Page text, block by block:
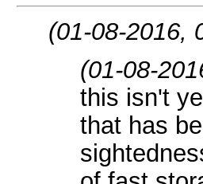
(01-08-2016,
(01-08-
this isn't
that has